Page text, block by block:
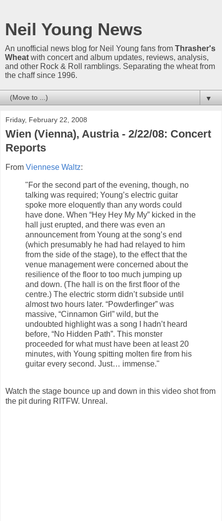
Neil Young News
An unofficial news blog for Neil Young fans from Thrasher's
Wheat with concert and album updates, reviews, analysis,
and other Rock & Roll ramblings. Separating the wheat from
the chaff since 1996.
▼
Friday, February 22, 2008
Wien (Vienna), Austria - 2/22/08: Concert
Reports
From Viennese Waltz:
"For the second part of the evening, though, no
talking was required; Young’s electric guitar
spoke more eloquently than any words could
have done. When “Hey Hey My My” kicked in the
hall just erupted, and there was even an
announcement from Young at the song’s end
(which presumably he had had relayed to him
from the side of the stage), to the effect that the
venue management were concerned about the
resilience of the floor to too much jumping up
and down. (The hall is on the first floor of the
centre.) The electric storm didn’t subside until
almost two hours later. “Powderfinger” was
massive, “Cinnamon Girl” wild, but the
undoubted highlight was a song I hadn’t heard
before, “No Hidden Path”. This monster
proceeded for what must have been at least 20
minutes, with Young spitting molten fire from his
guitar every second. Just… immense."
Watch the stage bounce up and down in this video shot from
the pit during RITFW. Unreal.